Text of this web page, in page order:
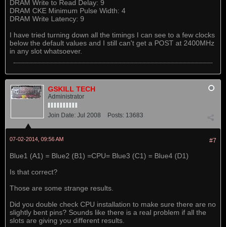
DRAM Write to Read Delay: 9
DRAM CKE Minimum Pulse Width: 4
DRAM Write Latency: 9
I have tried turning down all the timings I can see to a few clocks
below the default values and I still can't get a POST at 2400MHz
in any slot whatsoever.
GSKILL TECH
Administrator
Join Date: Jul 2008 Posts: 13683
#7
07-02-2014, 09:56 AM
Blue1 (A1) = Blue2 (B1) =CPU= Blue3 (C1) = Blue4 (D1)
Is that correct?
Those are some strange results.
Did you double check CPU installation to make sure there are no
slightly bent pins? Sounds like there is a real problem if all the
slots are giving you different results.